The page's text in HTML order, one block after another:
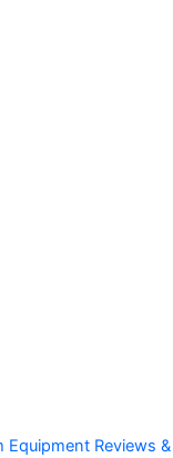
Equipment Reviews &